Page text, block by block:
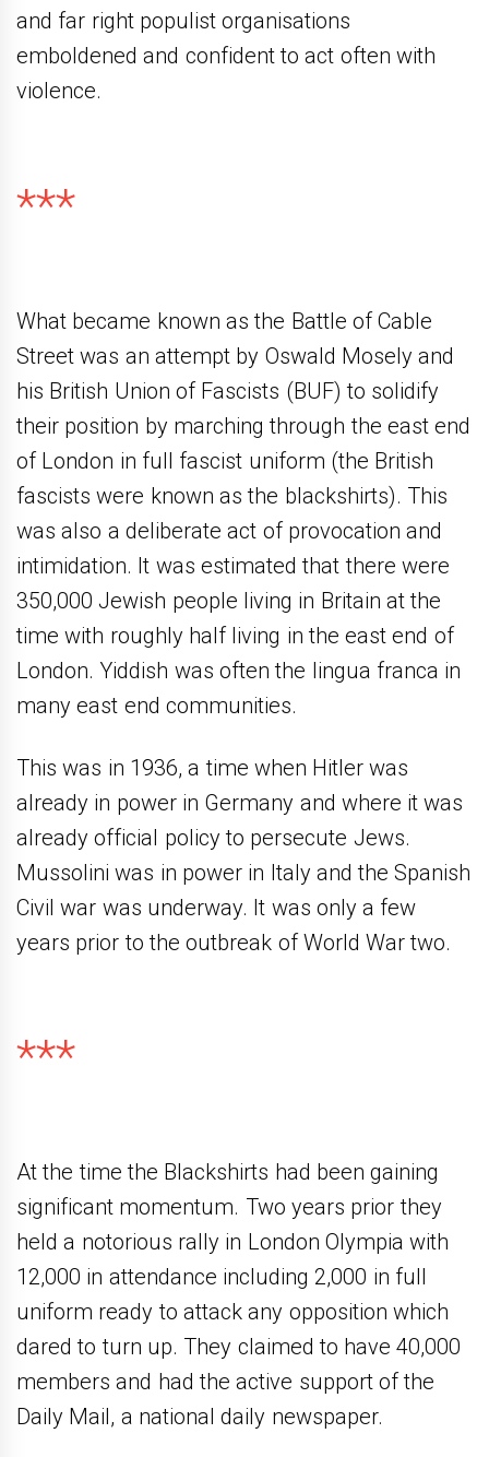
and far right populist organisations
emboldened and confident to act often with
violence.
***
What became known as the Battle of Cable
Street was an attempt by Oswald Mosely and
his British Union of Fascists (BUF) to solidify
their position by marching through the east end
of London in full fascist uniform (the British
fascists were known as the blackshirts). This
was also a deliberate act of provocation and
intimidation. It was estimated that there were
350,000 Jewish people living in Britain at the
time with roughly half living in the east end of
London. Yiddish was often the lingua franca in
many east end communities.
This was in 1936, a time when Hitler was
already in power in Germany and where it was
already official policy to persecute Jews.
Mussolini was in power in Italy and the Spanish
Civil war was underway. It was only a few
years prior to the outbreak of World War two.
***
At the time the Blackshirts had been gaining
significant momentum. Two years prior they
held a notorious rally in London Olympia with
12,000 in attendance including 2,000 in full
uniform ready to attack any opposition which
dared to turn up. They claimed to have 40,000
members and had the active support of the
Daily Mail, a national daily newspaper.